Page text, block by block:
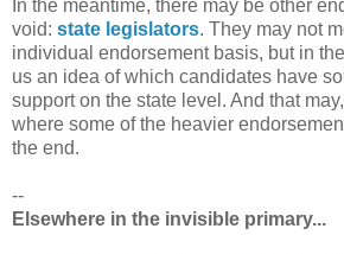
In the meantime, there may be other
void: state legislators. They may not
individual endorsement basis, but in
us an idea of which candidates have
support on the state level. And that
where some of the heavier
the end.
--
Elsewhere in the invisible primary...